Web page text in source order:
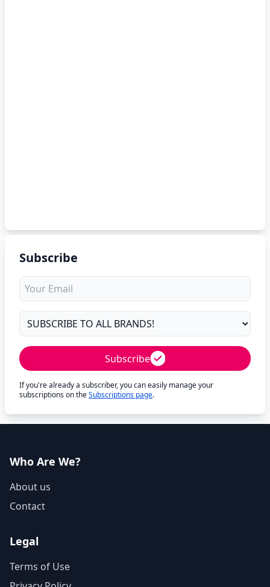
Subscribe
Subscribe
If you're already a subscriber, you can easily manage your
subscriptions on theSubscriptions page.
Who Are We?
About us
Contact
Legal
Terms of Use